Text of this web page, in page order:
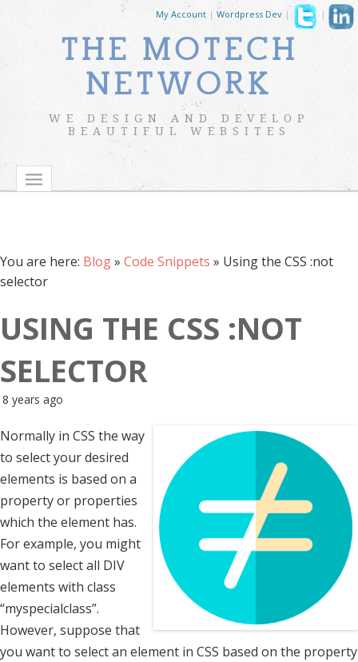
My Account | Wordpress Dev | |
THE MOTECH
NETWORK
WE DESIGN AND DEVELOP
BEAUTIFUL WEBSITES
You are here: Blog» Code Snippets » Using the CSS :not
selector
USING THE CSS :NOT
SELECTOR
8 years ago
Normally in CSS the way
to select your desired
elements is based on a
property or properties
which the element has.
For example, you might
want to select all DIV
elements with class
“myspecialclass”.
However, suppose that
you want to select an element in CSS based on the property